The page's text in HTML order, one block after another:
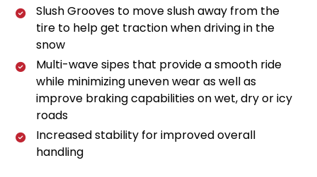
Slush Grooves to move slush away from the
tire to help get traction when driving in the
snow
Multi-wave sipes that provide a smooth ride
while minimizing uneven wear as well as
improve braking capabilities on wet, dry or icy
roads
Increased stability for improved overall
handling